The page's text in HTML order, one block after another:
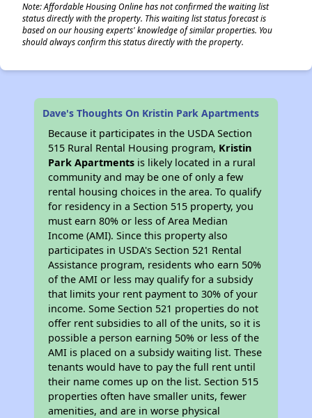
Note: Affordable Housing Online has not confirmed the waiting list
status directly with the property. This waiting list status forecast is
based on our housing experts' knowledge of similar properties. You
should always confirm this status directly with the property.
Dave's Thoughts On Kristin Park Apartments
Because it participates in the USDA Section
515 Rural Rental Housing program, Kristin
Park Apartments is likely located in a rural
community and may be one of only a few
rental housing choices in the area. To qualify
for residency in a Section 515 property, you
must earn 80% or less of Area Median
Income (AMI). Since this property also
participates in USDA's Section 521 Rental
Assistance program, residents who earn 50%
of the AMI or less may qualify for a subsidy
that limits your rent payment to 30% of your
income. Some Section 521 properties do not
offer rent subsidies to all of the units, so it is
possible a person earning 50% or less of the
AMI is placed on a subsidy waiting list. These
tenants would have to pay the full rent until
their name comes up on the list. Section 515
properties often have smaller units, fewer
amenities, and are in worse physical